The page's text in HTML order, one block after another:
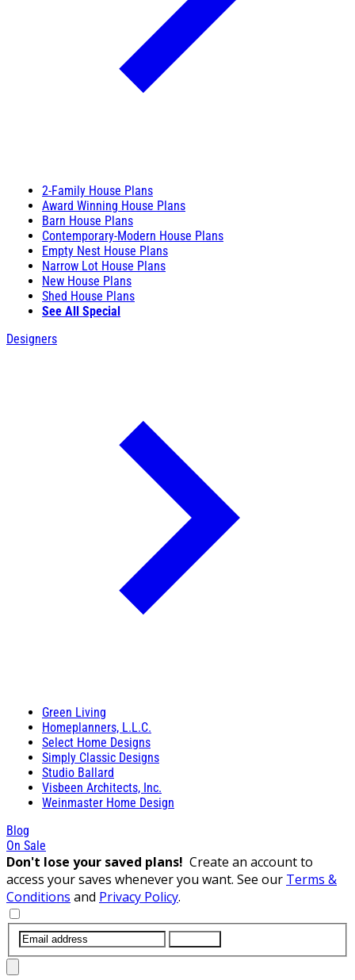
2-Family House Plans
Award Winning House Plans
Barn House Plans
Contemporary-Modern House Plans
Empty Nest House Plans
Narrow Lot House Plans
New House Plans
Shed House Plans
See All Special
Designers
Green Living
Homeplanners, L.L.C.
Select Home Designs
Simply Classic Designs
Studio Ballard
Visbeen Architects, Inc.
Weinmaster Home Design
Blog
On Sale
Don't lose your saved plans! Create an account to
access your saves whenever you want. See our Terms &
Conditions and Privacy Policy.